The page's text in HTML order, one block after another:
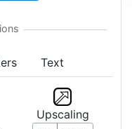
Text
Upscaling